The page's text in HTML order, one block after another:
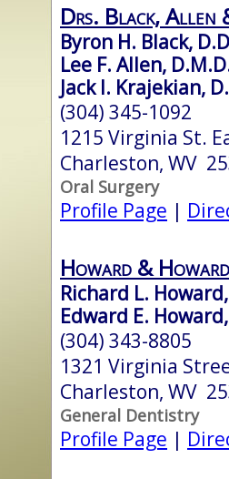
Drs. Black, Allen
Byron H. Black,
Lee F. Allen,
Jack I. Krajekian,
(304) 345-1092
1215 Virginia St.
Charleston, WV
Oral Surgery
Profile Page |
Howard &
Richard L.
Edward E.
(304) 343-8805
1321 Virginia
Charleston, WV
General Dentistry
Profile Page |